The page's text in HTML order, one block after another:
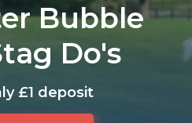
Bubble
Do's
£1 deposit